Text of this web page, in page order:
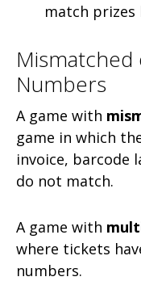
match prizes
Mismatched
Numbers
A game with
game in which
invoice, barcode
do not match.
A game with
where tickets
numbers.